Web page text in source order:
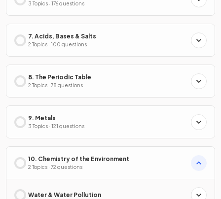
3 Topics · 176 questions
7. Acids, Bases & Salts
2 Topics · 100 questions
8. The Periodic Table
2 Topics · 78 questions
9. Metals
3 Topics · 121 questions
10. Chemistry of the Environment
2 Topics · 72 questions
Water & Water Pollution